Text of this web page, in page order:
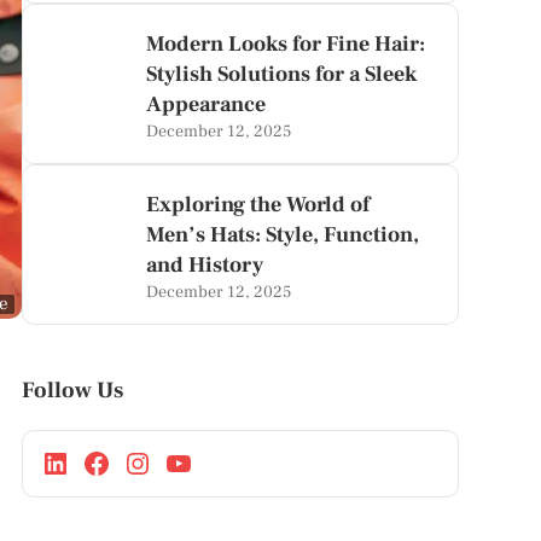
Modern Looks for Fine Hair:
Stylish Solutions for a Sleek
Appearance
December 12, 2025
Exploring the World of
Men’s Hats: Style, Function,
and History
December 12, 2025
Follow Us